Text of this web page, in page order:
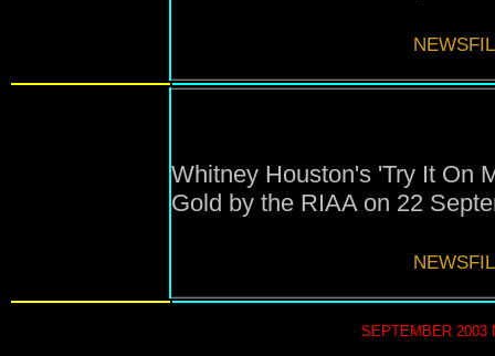
Whitney Houston's 'Try It On
Gold by the RIAA on 22
SEPTEMBER 2003